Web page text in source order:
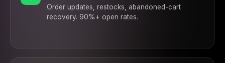
Order updates, restocks, abandoned-cart
recovery. 90%+ open rates.